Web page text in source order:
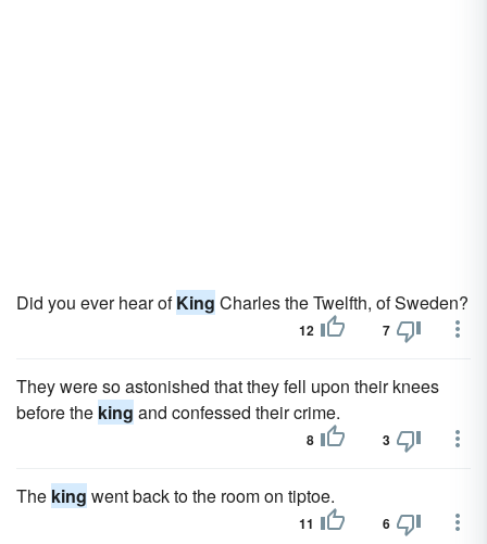
Did you ever hear ofKing Charles the Twelfth, of Sweden?
12 7
They were so astonished that they fell upon their knees
before the king and confessed their crime.
8 3
The king went back to the room on tiptoe.
11 6